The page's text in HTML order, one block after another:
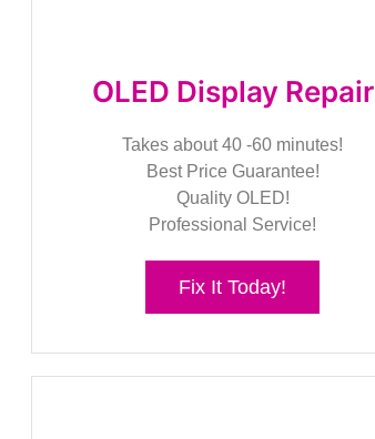
OLED Display Repair
Takes about 40 -60 minutes!
Best Price Guarantee!
Quality OLED!
Professional Service!
Fix It Today!